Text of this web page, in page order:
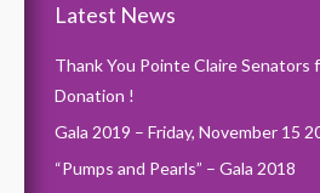
Latest News
Thank You Pointe Claire Senators
Donation !
Gala 2019 – Friday, November 15
“Pumps and Pearls” – Gala 2018